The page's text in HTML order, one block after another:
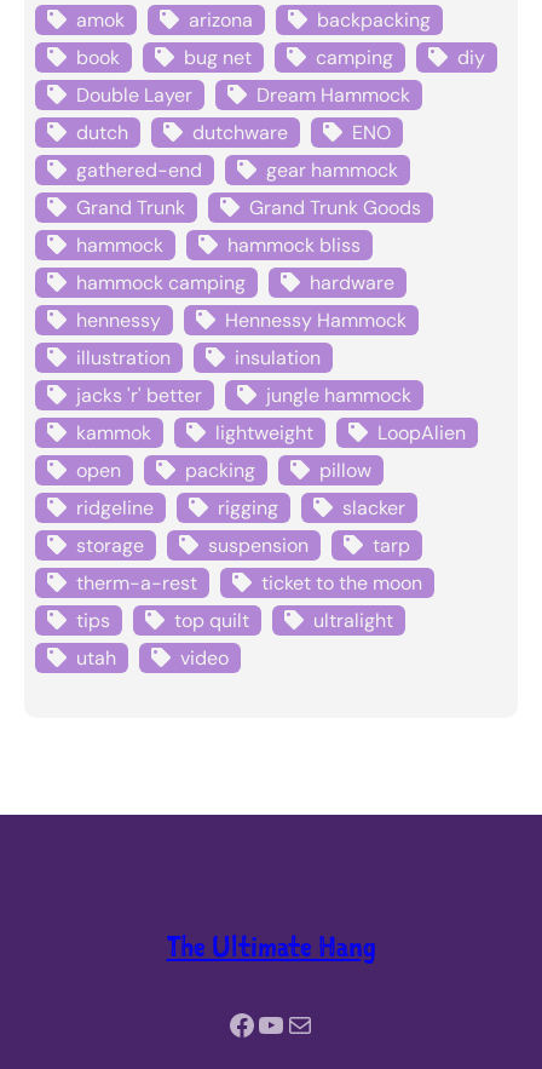
amok arizona
backpacking
book
bug net camping
diy
Double Layer
Dream Hammock
dutch
dutchware
ENO
gathered-end
gear hammock
Grand Trunk
Grand Trunk Goods
hammock
hammock bliss
hammock camping
hardware
hennessy
Hennessy Hammock
illustration
insulation
jacks 'r' better
jungle hammock
kammok
lightweight
LoopAlien
open
packing
pillow
ridgeline
rigging
slacker
storage
suspension
tarp
therm-a-rest
ticket to the moon
tips
top quilt
ultralight
utah
video
The Ultimate Hang
Facebook YouTube Mail